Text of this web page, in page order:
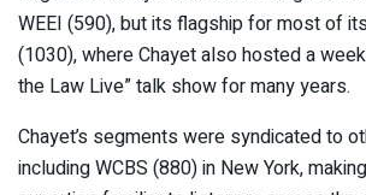
WEEI (590), but its flagship for most of
(1030), where Chayet also hosted a
the Law Live” talk show for many years.
Chayet’s segments were syndicated to
including WCBS (880) in New York,